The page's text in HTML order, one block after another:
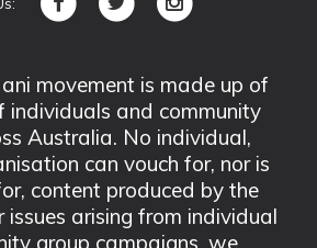
movement is made up of
individuals and community
Australia. No individual,
can vouch for, nor is
content produced by the
issues arising from individual
group campaigns, we